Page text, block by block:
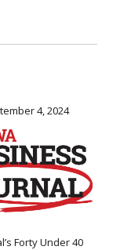
4, 2024
Forty Under 40